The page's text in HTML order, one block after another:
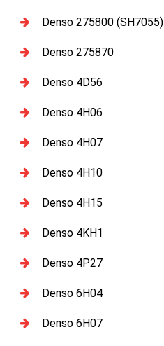
Denso 275800 (SH7055)
Denso 275870
Denso 4D56
Denso 4H06
Denso 4H07
Denso 4H10
Denso 4H15
Denso 4KH1
Denso 4P27
Denso 6H04
Denso 6H07